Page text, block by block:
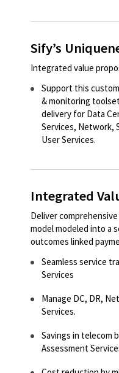
Sify’s
Integrated value
Support this
& monitoring
delivery for Data
Services, Network,
User Services.
Integrated
Deliver
model modeled into a
outcomes linked
Seamless service
Services​
Manage DC, DR,
Services.
Savings in telecom
Assessment